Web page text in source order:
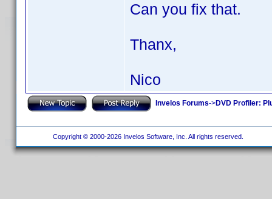
Can you fix that.
Thanx,
Nico
Invelos Forums->DVD Profiler:
Copyright © 2000-2026 Invelos Software, Inc. All rights reserved.